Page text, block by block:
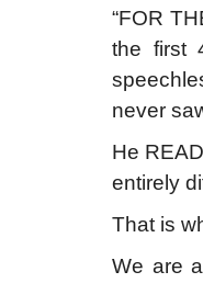
“FOR
the first
never
He
entirely
That is
We are